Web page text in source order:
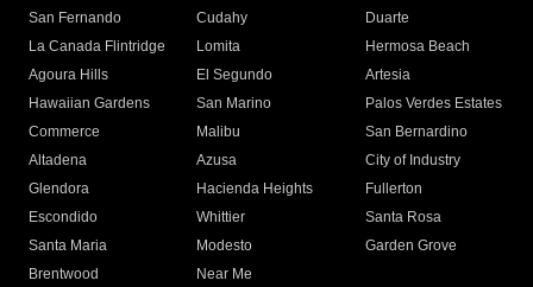
San Fernando
Cudahy
Duarte
La Canada Flintridge
Lomita
Hermosa Beach
Agoura Hills
El Segundo
Artesia
Hawaiian Gardens
San Marino
Palos Verdes Estates
Commerce
Malibu
San Bernardino
Altadena
Azusa
City of Industry
Glendora
Hacienda Heights
Fullerton
Escondido
Whittier
Santa Rosa
Santa Maria
Modesto
Garden Grove
Brentwood
Near Me